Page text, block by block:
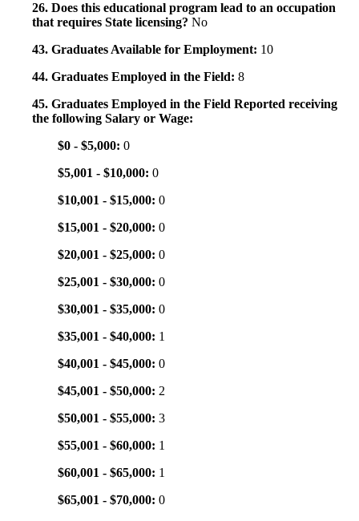
26. Does this educational program lead to an occupation
that requires State licensing? No
43. Graduates Available for Employment: 10
44. Graduates Employed in the Field: 8
45. Graduates Employed in the Field Reported receiving
the following Salary or Wage:
$0 - $5,000: 0
$5,001 - $10,000: 0
$10,001 - $15,000: 0
$15,001 - $20,000: 0
$20,001 - $25,000: 0
$25,001 - $30,000: 0
$30,001 - $35,000: 0
$35,001 - $40,000: 1
$40,001 - $45,000: 0
$45,001 - $50,000: 2
$50,001 - $55,000: 3
$55,001 - $60,000: 1
$60,001 - $65,000: 1
$65,001 - $70,000: 0